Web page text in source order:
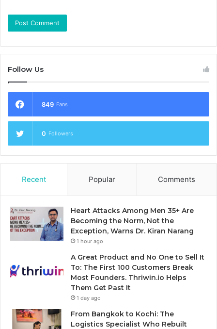
Follow Us
849 Fans
0 Followers
Recent Popular Comments
Heart Attacks Among Men 35+ Are
Becoming the Norm, Not the
Exception, Warns Dr. Kiran Narang
1 hour ago
A Great Product and No One to Sell It
To: The First 100 Customers Break
Most Founders. Thriwin.io Helps
Them Get Past It
1 day ago
From Bangkok to Kochi: The
Logistics Specialist Who Rebuilt